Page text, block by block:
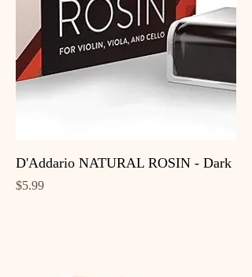
D'Addario NATURAL ROSIN - Dark
Price
$5.99